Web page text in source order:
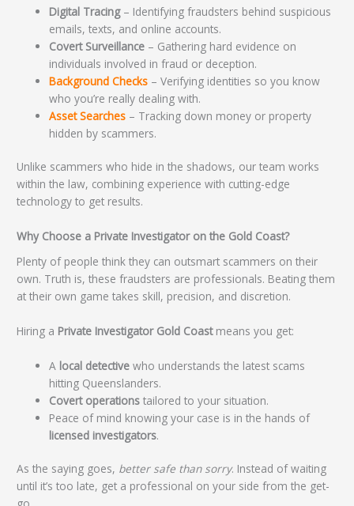
Digital Tracing– Identifying fraudsters behind suspicious
emails, texts, and online accounts.
Covert Surveillance – Gathering hard evidence on
individuals involved in fraud or deception.
Background Checks – Verifying identities so you know
who you’re really dealing with.
Asset Searches – Tracking down money or property
hidden by scammers.
Unlike scammers who hide in the shadows, our team works
within the law, combining experience with cutting-edge
technology to get results.
Why Choose a Private Investigator on the Gold Coast?
Plenty of people think they can outsmart scammers on their
own. Truth is, these fraudsters are professionals. Beating them
at their own game takes skill, precision, and discretion.
Hiring a Private Investigator Gold Coastmeans you get:
A local detective who understands the latest scams
hitting Queenslanders.
Covert operations tailored to your situation.
Peace of mind knowing your case is in the hands of
licensed investigators.
As the saying goes, better safe than sorry. Instead of waiting
until it’s too late, get a professional on your side from the get-